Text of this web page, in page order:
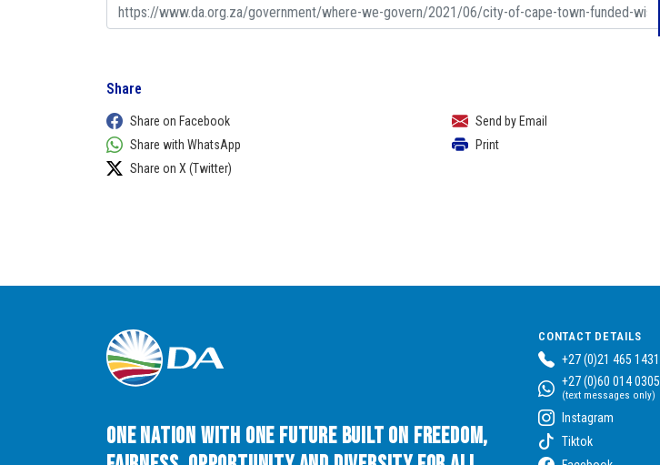
Share
Share on Facebook
Share with WhatsApp
Share on X (Twitter)
Send by Email
Print
One Nation with One Future built on Freedom,
CONTACT DETAILS
+27 (0)21 465 1431
+27 (0)60 014 0305
(text messages only)
Instagram
Tiktok